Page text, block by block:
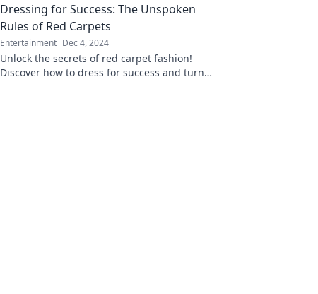
Dressing for Success: The Unspoken
Rules of Red Carpets
Entertainment Dec 4, 2024
Unlock the secrets of red carpet fashion!
Discover how to dress for success and turn